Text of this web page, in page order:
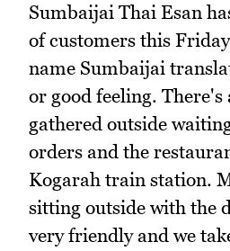
Sumbaijai Thai Esan
of customers this
name Sumbaijai
or good feeling.
gathered outside
orders and the
Kogarah train station.
sitting outside with the
very friendly and we